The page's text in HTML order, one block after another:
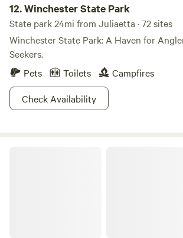
12.Winchester State Park
State park 24mi from Juliaetta · 72 sites
Winchester State Park: A Haven for
Seekers.
Pets
Toilets
Campfires
Check Availability